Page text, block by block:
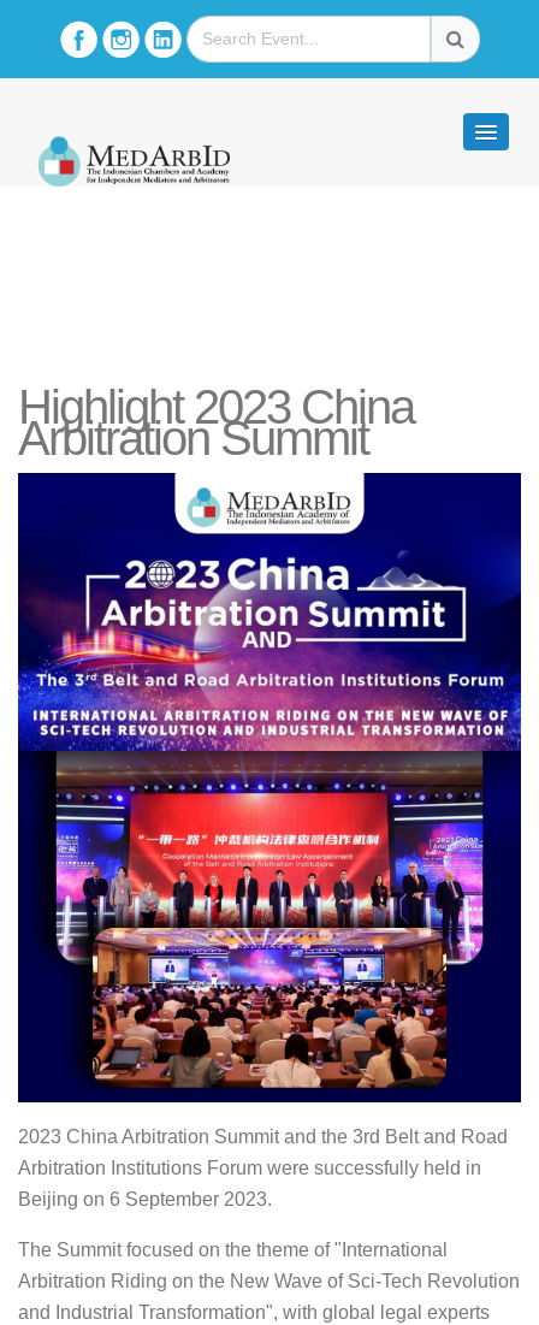
Highlight 2023 China
Arbitration Summit
2023 China Arbitration Summit and the 3rd Belt and Road
Arbitration Institutions Forum were successfully held in
Beijing on 6 September 2023.
The Summit focused on the theme of "International
Arbitration Riding on the New Wave of Sci-Tech Revolution
and Industrial Transformation", with global legal experts